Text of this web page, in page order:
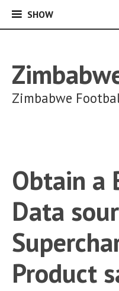
SHOWSHOW
Zimbabwe
Obtain a
Data
Product